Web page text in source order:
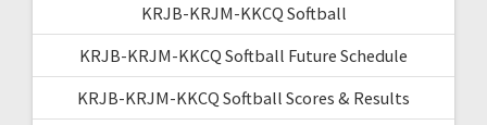
KRJB-KRJM-KKCQ Softball
KRJB-KRJM-KKCQ Softball Future Schedule
KRJB-KRJM-KKCQ Softball Scores & Results